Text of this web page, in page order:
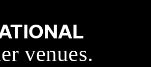
venues.